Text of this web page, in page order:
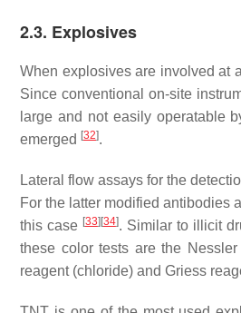
2.3. Explosives
When explosives are involved at
Since conventional on-site
large and not easily operatable
emerged [32].
Lateral flow assays for the
For the latter modified antibodies
this case [33] [34]. Similar to illicit
these color tests are the
reagent (chloride) and Griess